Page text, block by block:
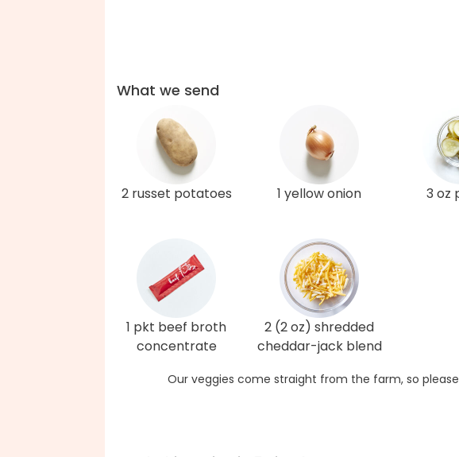
What we send
2 russet potatoes 1 yellow onion 3 oz
1 pkt beef broth
concentrate
2 (2 oz) shredded
cheddar-jack blend
Our veggies come straight from the farm, so